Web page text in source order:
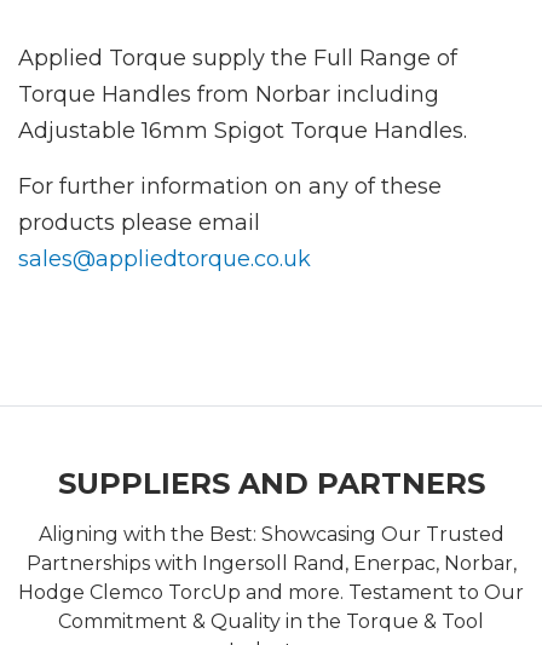
Applied Torque supply the Full Range of
Torque Handles from Norbar including
Adjustable 16mm Spigot Torque Handles.
For further information on any of these
products please email
sales@appliedtorque.co.uk
SUPPLIERS AND PARTNERS
Aligning with the Best: Showcasing Our Trusted
Partnerships with Ingersoll Rand, Enerpac, Norbar,
Hodge Clemco TorcUp and more. Testament to Our
Commitment & Quality in the Torque & Tool